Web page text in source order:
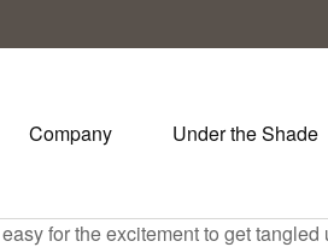
Company Under the Shade
for the excitement to get